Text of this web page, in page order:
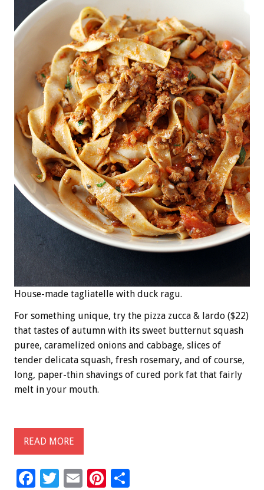
House-made tagliatelle with duck ragu.
For something unique, try the pizza zucca & lardo ($22)
that tastes of autumn with its sweet butternut squash
puree, caramelized onions and cabbage, slices of
tender delicata squash, fresh rosemary, and of course,
long, paper-thin shavings of cured pork fat that fairly
melt in your mouth.
READ MORE
F
T
E
Pi